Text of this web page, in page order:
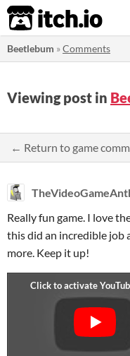
itch.io
Beetlebum »Comments
Viewing post in
← Return to game
Really fun game. I love
this did an incredible job
more. Keep it up!